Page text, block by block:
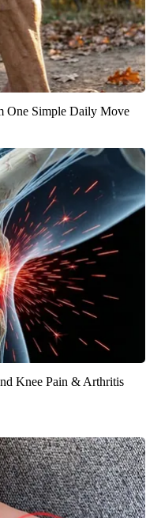
One Simple Daily Move
Knee Pain & Arthritis